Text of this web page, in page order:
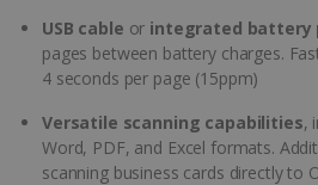
USB cable or integrated battery
pages between battery charges.
4 seconds per page (15ppm)
Versatile scanning capabilities,
Word, PDF, and Excel formats.
scanning business cards directly to